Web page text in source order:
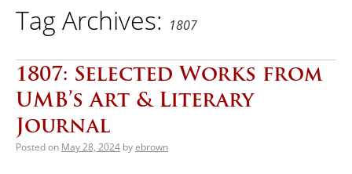
Tag Archives: 1807
1807: Selected Works from
UMB’s Art & Literary
Journal
Posted on May 28, 2024 byebrown